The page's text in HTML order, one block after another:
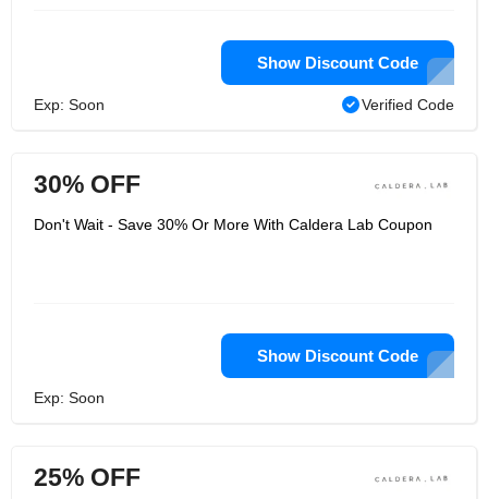
Show Discount Code
Exp: Soon Verified Code
30% OFF
Don't Wait - Save 30% Or More With Caldera Lab Coupon
Show Discount Code
Exp: Soon
25% OFF